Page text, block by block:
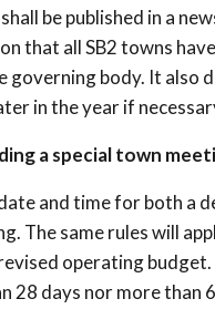
be published in a
that all SB2 towns
governing body. It
in the year if
a special town
and time for both a
The same rules will
operating
days nor more than